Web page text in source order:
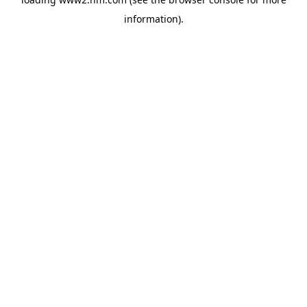
information).